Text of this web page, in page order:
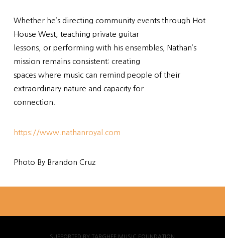
Whether he’s directing community events through Hot
House West, teaching private guitar
lessons, or performing with his ensembles, Nathan’s
mission remains consistent: creating
spaces where music can remind people of their
extraordinary nature and capacity for
connection.
https://www.nathanroyal.com
Photo By Brandon Cruz
SUPPORTED BY TARGHEE MUSIC FOUNDATION